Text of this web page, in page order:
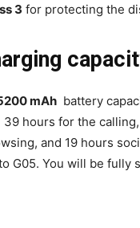
3 for protecting the
mAh battery
hours for the
and 19 hours
G05. You will be fully